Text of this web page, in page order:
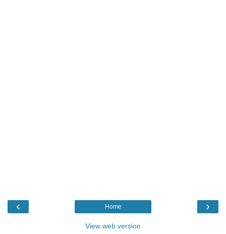
‹ ›
Home
View web version